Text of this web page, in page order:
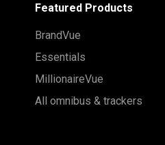
Featured Products
BrandVue
Essentials
MillionaireVue
All omnibus & trackers